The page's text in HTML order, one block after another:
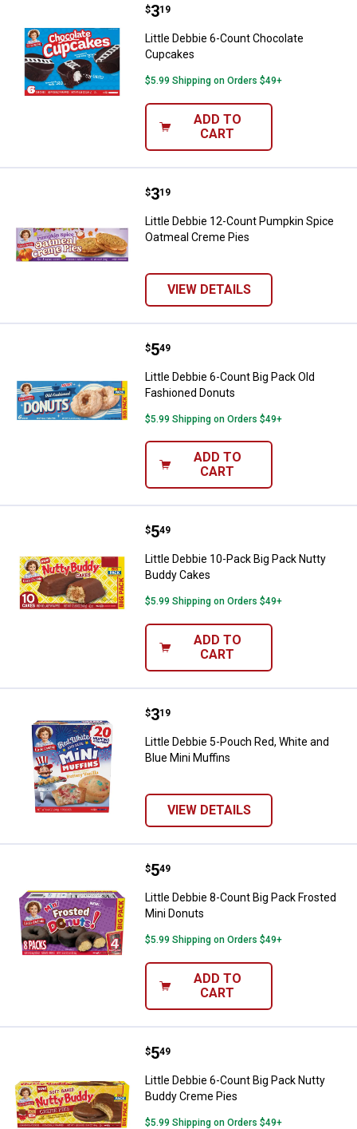
Little Debbie 6-Count Chocolate
Price:
$3
. 19
Little Debbie 6-Count Chocolate
Cupcakes
$5.99 Shipping on Orders $49+
ADD TO
CART
Little Debbie 12-Count Pumpkin
Price:
$3
. 19
Little Debbie 12-Count Pumpkin Spice
Oatmeal Creme Pies
VIEW DETAILS
Little Debbie 6-Count Big Pack
Price:
$5
. 49
Little Debbie 6-Count Big Pack Old
Fashioned Donuts
$5.99 Shipping on Orders $49+
ADD TO
CART
Little Debbie 10-Pack Big Pack
Price:
$5
. 49
Little Debbie 10-Pack Big Pack Nutty
Buddy Cakes
$5.99 Shipping on Orders $49+
ADD TO
CART
Little Debbie 5-Pouch Red, White
Price:
$3
. 19
Little Debbie 5-Pouch Red, White and
Blue Mini Muffins
VIEW DETAILS
Little Debbie 8-Count Big Pack
Price:
$5
. 49
Little Debbie 8-Count Big Pack Frosted
Mini Donuts
$5.99 Shipping on Orders $49+
ADD TO
CART
Little Debbie 6-Count Big Pack
Price:
$5
. 49
Little Debbie 6-Count Big Pack Nutty
Buddy Creme Pies
$5.99 Shipping on Orders $49+